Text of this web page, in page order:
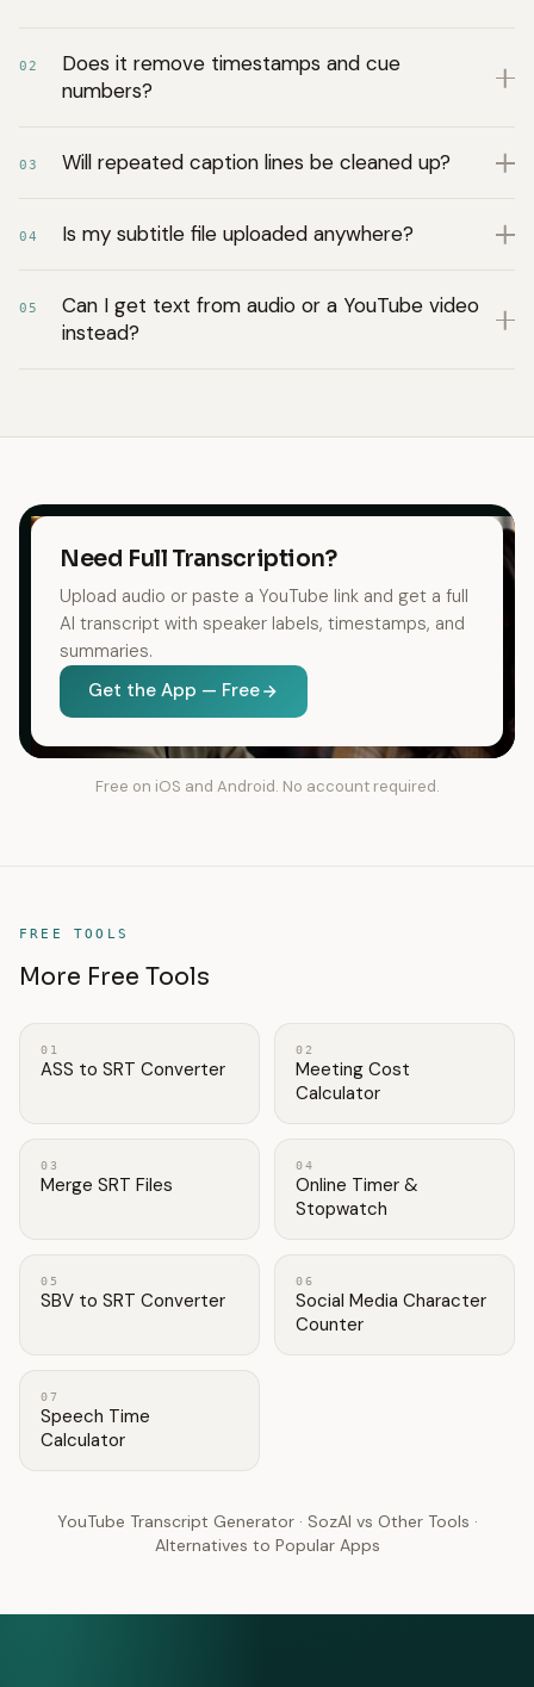
02
Does it remove timestamps and cue
numbers?
03 Will repeated caption lines be cleaned up?
04 Is my subtitle file uploaded anywhere?
05
Can I get text from audio or a YouTube video
instead?
Need Full Transcription?
Upload audio or paste a YouTube link and get a full
AI transcript with speaker labels, timestamps, and
summaries.
Get the App — Free
Free on iOS and Android. No account required.
FREE TOOLS
More Free Tools
01
ASS to SRT Converter
02
Meeting Cost
Calculator
03
Merge SRT Files
04
Online Timer &
Stopwatch
05
SBV to SRT Converter
06
Social Media Character
Counter
07
Speech Time
Calculator
YouTube Transcript Generator· SozAI vs Other Tools ·
Alternatives to Popular Apps